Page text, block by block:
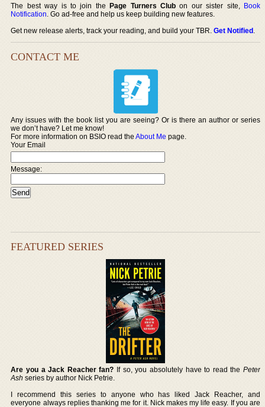
The best way is to join thePage Turners Club on our sister site, Book
Notification. Go ad-free and help us keep building new features.
Get new release alerts, track your reading, and build your TBR.Get Notified.
CONTACT ME
Any issues with the book list you are seeing? Or is there an author or series
we don’t have? Let me know!
For more information on BSIO read theAbout Me page.
Your Email
Message:
FEATURED SERIES
Are you a Jack Reacher fan? If so, you absolutely have to read the Peter
Ash series by author Nick Petrie.
I recommend this series to anyone who has liked Jack Reacher, and
everyone always replies thanking me for it. Nick makes my life easy. If you are